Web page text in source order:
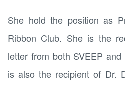
She hold the position as
Ribbon Club. She is the
letter from both SVEEP
is also the recipient of Dr.